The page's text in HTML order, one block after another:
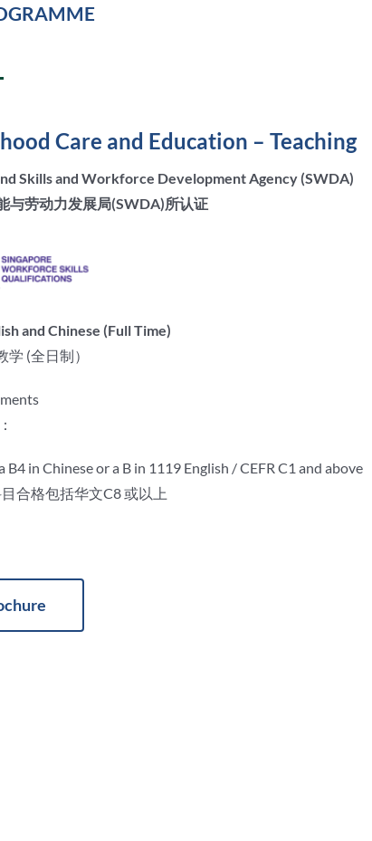
Care and Education – Teaching
Skills and Workforce Development Agency (SWDA)
与劳动力发展局(SWDA)所认证
and Chinese (Full Time)
(全日制）
in Chinese or a B in 1119 English / CEFR C1 and above
合格包括华文C8 或以上